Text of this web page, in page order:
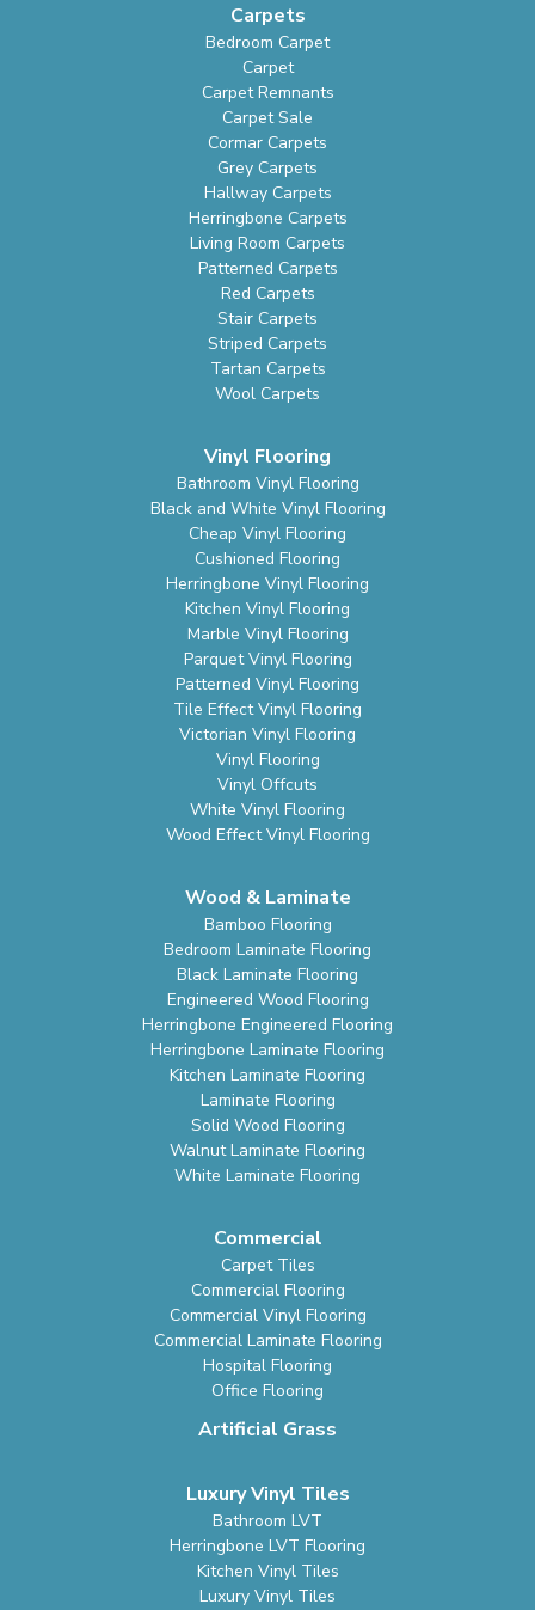
Carpets
Bedroom Carpet
Carpet
Carpet Remnants
Carpet Sale
Cormar Carpets
Grey Carpets
Hallway Carpets
Herringbone Carpets
Living Room Carpets
Patterned Carpets
Red Carpets
Stair Carpets
Striped Carpets
Tartan Carpets
Wool Carpets
Vinyl Flooring
Bathroom Vinyl Flooring
Black and White Vinyl Flooring
Cheap Vinyl Flooring
Cushioned Flooring
Herringbone Vinyl Flooring
Kitchen Vinyl Flooring
Marble Vinyl Flooring
Parquet Vinyl Flooring
Patterned Vinyl Flooring
Tile Effect Vinyl Flooring
Victorian Vinyl Flooring
Vinyl Flooring
Vinyl Offcuts
White Vinyl Flooring
Wood Effect Vinyl Flooring
Wood & Laminate
Bamboo Flooring
Bedroom Laminate Flooring
Black Laminate Flooring
Engineered Wood Flooring
Herringbone Engineered Flooring
Herringbone Laminate Flooring
Kitchen Laminate Flooring
Laminate Flooring
Solid Wood Flooring
Walnut Laminate Flooring
White Laminate Flooring
Commercial
Carpet Tiles
Commercial Flooring
Commercial Vinyl Flooring
Commercial Laminate Flooring
Hospital Flooring
Office Flooring
Artificial Grass
Luxury Vinyl Tiles
Bathroom LVT
Herringbone LVT Flooring
Kitchen Vinyl Tiles
Luxury Vinyl Tiles